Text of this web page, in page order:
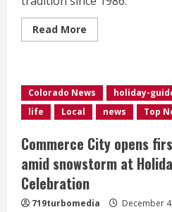
Read More
more
Arvada’s
beloved
‘Figgyville’
holiday
in
the
dark
this
Colorado News holiday-
life
Local news Top
Commerce City opens
amid snowstorm at
Celebration
719turbomedia December